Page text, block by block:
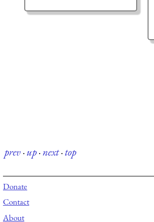
prev·up·next·top
Donate
Contact
About